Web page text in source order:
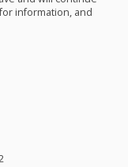
information, and